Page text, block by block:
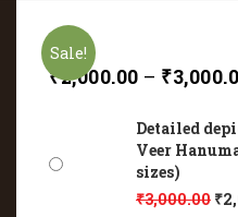
Sale!
₹2,000.00 – ₹
Detailed
Veer
sizes)
₹3,000.00 ₹